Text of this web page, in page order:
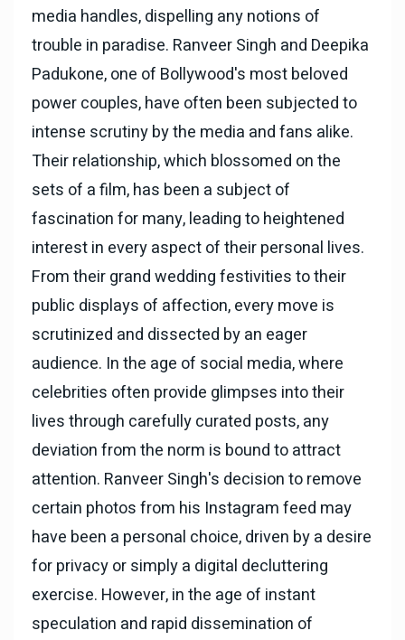
media handles, dispelling any notions of
trouble in paradise. Ranveer Singh and Deepika
Padukone, one of Bollywood's most beloved
power couples, have often been subjected to
intense scrutiny by the media and fans alike.
Their relationship, which blossomed on the
sets of a film, has been a subject of
fascination for many, leading to heightened
interest in every aspect of their personal lives.
From their grand wedding festivities to their
public displays of affection, every move is
scrutinized and dissected by an eager
audience. In the age of social media, where
celebrities often provide glimpses into their
lives through carefully curated posts, any
deviation from the norm is bound to attract
attention. Ranveer Singh's decision to remove
certain photos from his Instagram feed may
have been a personal choice, driven by a desire
for privacy or simply a digital decluttering
exercise. However, in the age of instant
speculation and rapid dissemination of